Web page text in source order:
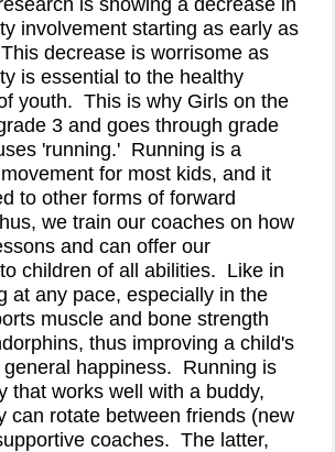
is showing a decrease in
involvement starting as early as
decrease is worrisome as
is essential to the healthy
youth. This is why Girls on the
3 and goes through grade
'running.' Running is a
for most kids, and it
to other forms of forward
we train our coaches on how
and can offer our
children of all abilities. Like in
at any pace, especially in the
muscle and bone strength
thus improving a child's
happiness. Running is
that works well with a buddy,
can rotate between friends (new
coaches. The latter,